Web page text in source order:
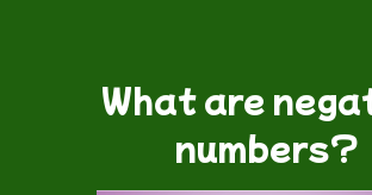
What are
numbers?